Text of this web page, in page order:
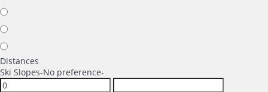
Distances
Ski Slopes-No preference-